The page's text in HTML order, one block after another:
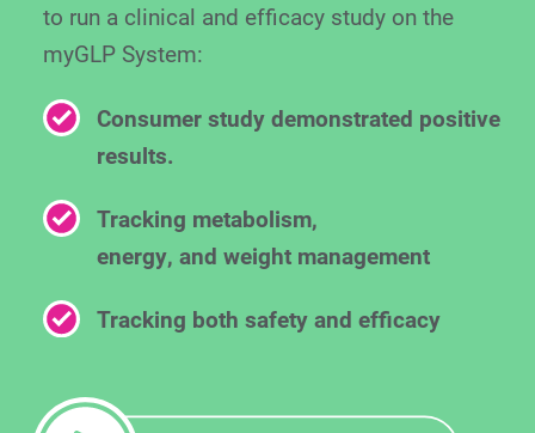
to run a clinical and efficacy study on the
myGLP System:
Consumer study demonstrated positive
results.
Tracking metabolism,
energy, and weight management
Tracking both safety and efficacy